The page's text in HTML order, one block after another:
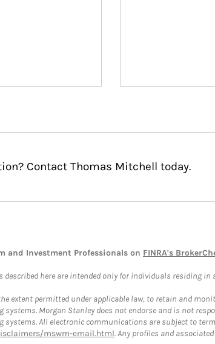
Contact Thomas Mitchell today.
and Investment Professionals on FINRA's
described here are intended only for individuals residing
extent permitted under applicable law, to retain and
Morgan Stanley does not endorse and is not
systems. All electronic communications are subject to
mswm-email.html. Any profiles and